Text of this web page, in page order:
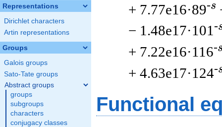
Representations
Dirichlet characters
Artin representations
Groups
Galois groups
Sato-Tate groups
Abstract groups
groups
subgroups
characters
conjugacy classes
+ 7.77e16·89-s
− 1.48e17·101 -
+ 7.22e16·116-
+ 4.63e17·124-
Functional